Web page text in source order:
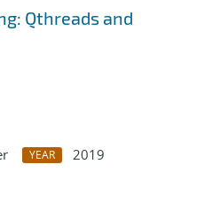
Qthreads and
YEAR
2019